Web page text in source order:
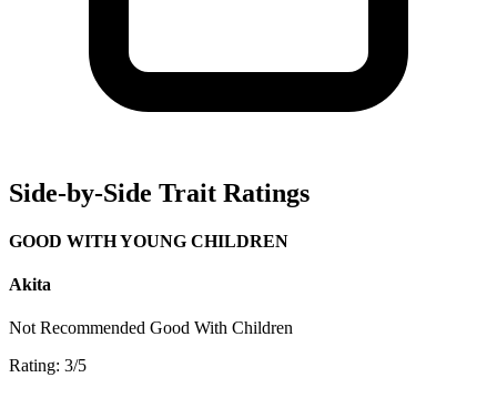
Side-by-Side Trait Ratings
GOOD WITH YOUNG CHILDREN
Akita
Not Recommended Good With Children
Rating: 3/5